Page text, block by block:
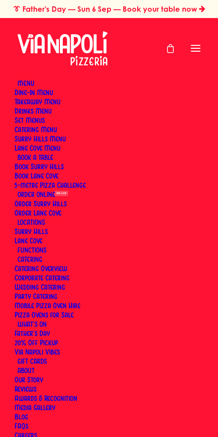
👔 Father's Day — Sun 6 Sep — Book your table now
MENU
Dine-In Menu
Takeaway Menu
Drinks Menu
Set Menus
Catering Menu
Surry Hills Menu
Lane Cove Menu
BOOK
Book Surry Hills
Book Lane Cove
5-metre Pizza Challenge
ORDER
Order Surry Hills
Order Lane Cove
LOCATIONS
Surry Hills
Lane Cove
FUNCTIONS
CATERING
Catering Overview
Corporate Catering
Wedding Catering
Party Catering
Mobile Pizza Oven Hire
Pizza Ovens for Sale
WHAT’S ON
Father’s Day
SUN 6 SEP
20% Off Pickup
Via Napoli Vibes
GIFT CARDS
ABOUT
Our Story
Reviews
Awards & Recognition
Media Gallery
Blog
FAQs
Home
Pizza Styles & Traditions
What Is Capricciosa Pizza? The Neapolitan Classic Explained
What Is Capricciosa
Pizza? The Neapolitan
Classic Explained
ByVia Napoli Pizzeria
AtVia Napoli, an Italian Restaurant in Sydney
Capricciosa sits alongside the Margherita and the
Diavola